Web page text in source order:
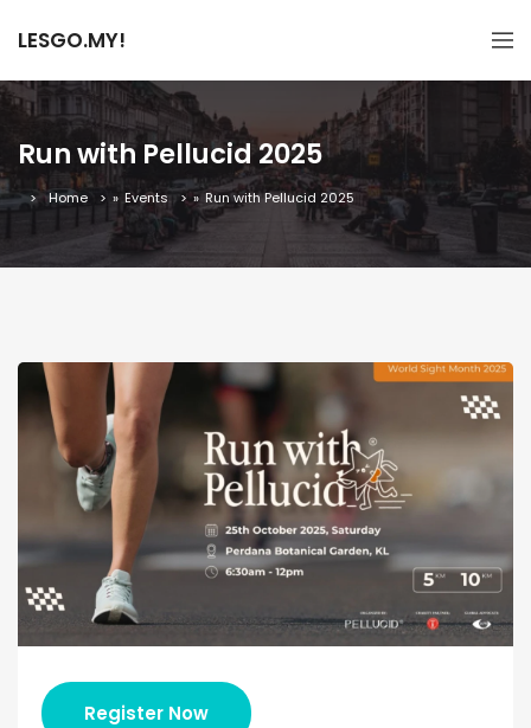
LESGO.MY!
Run with Pellucid 2025
Home » Events » Run with Pellucid 2025
Register Now